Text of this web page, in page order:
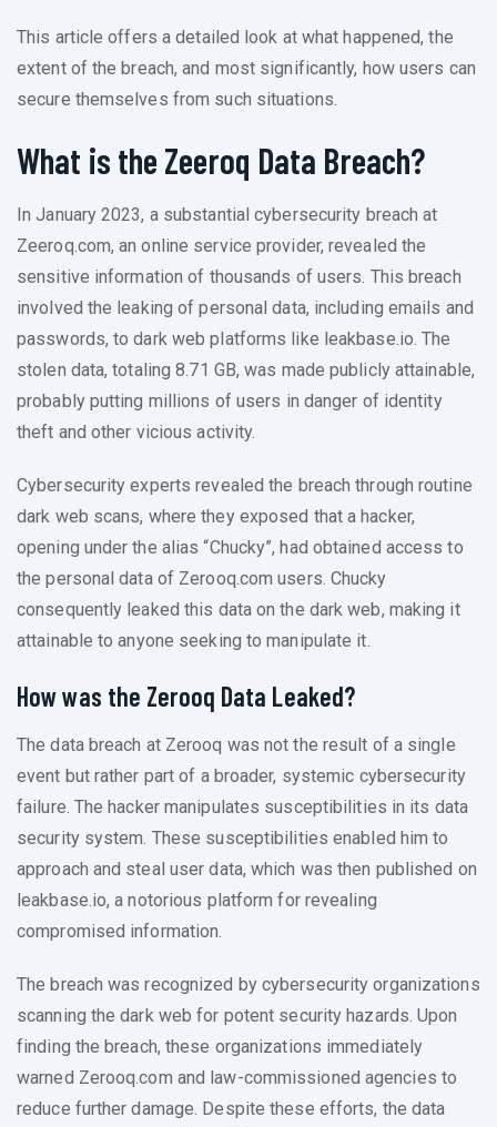
This article offers a detailed look at what happened, the
extent of the breach, and most significantly, how users can
secure themselves from such situations.
What is the Zeeroq Data Breach?
In January 2023, a substantial cybersecurity breach at
Zeeroq.com, an online service provider, revealed the
sensitive information of thousands of users. This breach
involved the leaking of personal data, including emails and
passwords, to dark web platforms like leakbase.io. The
stolen data, totaling 8.71 GB, was made publicly attainable,
probably putting millions of users in danger of identity
theft and other vicious activity.
Cybersecurity experts revealed the breach through routine
dark web scans, where they exposed that a hacker,
opening under the alias “Chucky”, had obtained access to
the personal data of Zerooq.com users. Chucky
consequently leaked this data on the dark web, making it
attainable to anyone seeking to manipulate it.
How was the Zerooq Data Leaked?
The data breach at Zerooq was not the result of a single
event but rather part of a broader, systemic cybersecurity
failure. The hacker manipulates susceptibilities in its data
security system. These susceptibilities enabled him to
approach and steal user data, which was then published on
leakbase.io, a notorious platform for revealing
compromised information.
The breach was recognized by cybersecurity organizations
scanning the dark web for potent security hazards. Upon
finding the breach, these organizations immediately
warned Zerooq.com and law-commissioned agencies to
reduce further damage. Despite these efforts, the data